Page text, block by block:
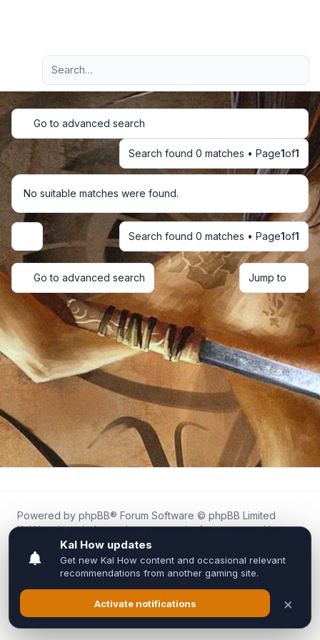
Navigation menu
Advanced search
Go to advanced search
Search found 0 matches • Page1of1
No suitable matches were found.
Display and sorting optionsSearch found 0 matches • Page1of1
Go to advanced search Jump to
Powered by phpBB® Forum Software © phpBB Limited
Kal.How is an independent community forum created by
fans for fans of Kal Online.
We are not affiliated with, endorsed by, or connected to
Inixsoft or the official Kal Online team in any way.
All trademarks, game content, and copyrights belong to their
respective owners.
Privacy|Terms|All times areUTC